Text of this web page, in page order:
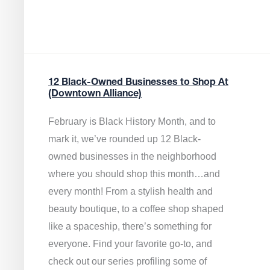
12 Black-Owned Businesses to Shop At
(Downtown Alliance)
February is Black History Month, and to
mark it, we’ve rounded up 12 Black-
owned businesses in the neighborhood
where you should shop this month…and
every month! From a stylish health and
beauty boutique, to a coffee shop shaped
like a spaceship, there’s something for
everyone. Find your favorite go-to, and
check out our series profiling some of